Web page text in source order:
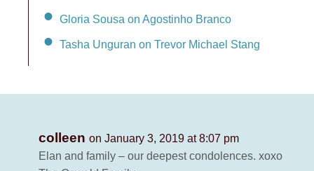
Gloria Sousa on Agostinho Branco
Tasha Unguran on Trevor Michael Stang
colleen on January 3, 2019 at 8:07 pm
Elan and family – our deepest condolences. xoxo